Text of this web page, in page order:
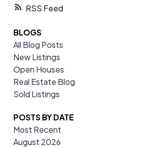
RSS
BLOGS
All Blog Posts
New Listings
Open Houses
Real Estate Blog
Sold Listings
POSTS BY DATE
Most Recent
August 2026